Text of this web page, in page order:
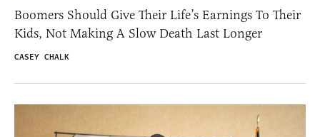
Boomers Should Give Their Life’s Earnings To Their
Kids, Not Making A Slow Death Last Longer
CASEY CHALK